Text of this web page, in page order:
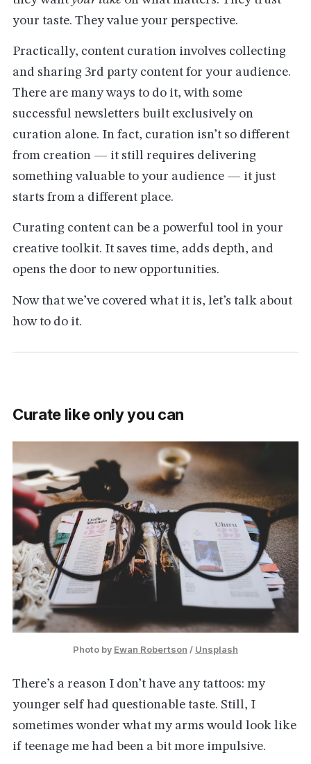
your taste. They value your perspective.
Practically, content curation involves collecting
and sharing 3rd party content for your audience.
There are many ways to do it, with some
successful newsletters built exclusively on
curation alone. In fact, curation isn’t so different
from creation — it still requires delivering
something valuable to your audience — it just
starts from a different place.
Curating content can be a powerful tool in your
creative toolkit. It saves time, adds depth, and
opens the door to new opportunities.
Now that we’ve covered what it is, let’s talk about
how to do it.
Curate like only you can
Photo by Ewan Robertson / Unsplash
There’s a reason I don’t have any tattoos: my
younger self had questionable taste. Still, I
sometimes wonder what my arms would look like
if teenage me had been a bit more impulsive.